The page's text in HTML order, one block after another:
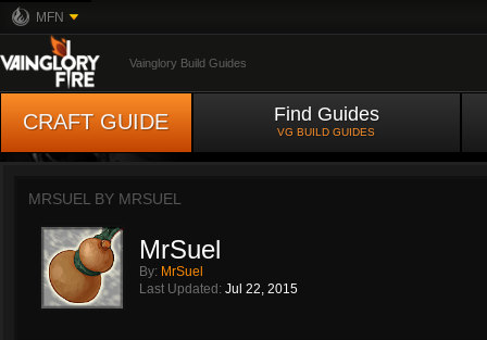
MFN
Vainglory Build Guides
CRAFT GUIDE Find Guides
VG BUILD GUIDES
MRSUEL BY MRSUEL
MrSuel
By: MrSuel
Last Updated: Jul 22, 2015